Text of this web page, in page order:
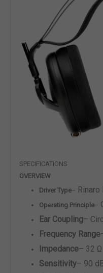
SPECIFICATIONS
OVERVIEW
Driver Type–
Operating Principle–
Ear Coupling–
Frequency Range
Impedance– 32 Ω
Sensitivity– 90